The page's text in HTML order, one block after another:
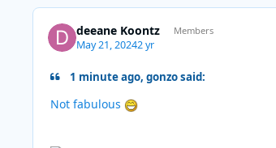
deeane Koontz Members
May 21, 20242 yr
1 minute ago, gonzo said:
Not fabulous